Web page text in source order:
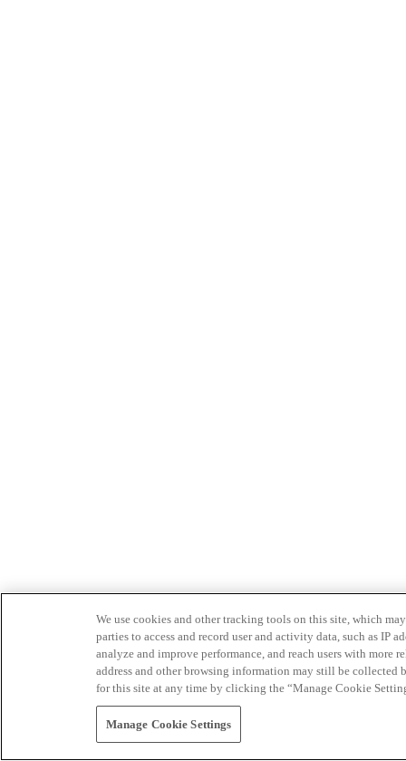
We use cookies and other tracking tools on this site, which
parties to access and record user and activity data, such as IP
analyze and improve performance, and reach users with
address and other browsing information may still be collected
for this site at any time by clicking the “Manage Cookie
Manage Cookie Settings